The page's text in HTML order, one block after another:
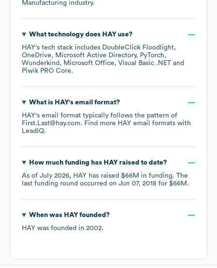
Manufacturing industry.
What technology does HAYuse?
HAY's tech stack includes DoubleClick Floodlight
OneDrive
Microsoft Active Directory
PyTorch
Wunderkind
Microsoft Office
Visual Basic .NET
Piwik PRO Core.
What is HAY's email format?
HAY's email format typically follows the pattern of
First.Last@hay.com. Find more HAY email formats with
LeadIQ.
How much funding has HAYraised to date?
As of July 2026, HAY has raised $66M in funding. The
last funding round occurred on Jun 07, 2018 for $66M .
When was HAYfounded?
HAY was founded in 2002.